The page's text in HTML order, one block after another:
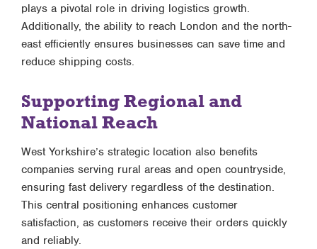
plays a pivotal role in driving logistics growth.
Additionally, the ability to reach London and the north-
east efficiently ensures businesses can save time and
reduce shipping costs.
Supporting Regional and
National Reach
West Yorkshire’s strategic location also benefits
companies serving rural areas and open countryside,
ensuring fast delivery regardless of the destination.
This central positioning enhances customer
satisfaction, as customers receive their orders quickly
and reliably.